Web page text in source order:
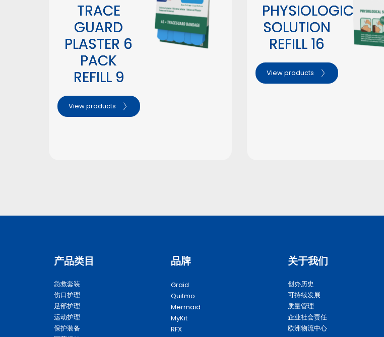
TRACE
GUARD
PLASTER 6
PACK
REFILL 9
View products
PHYSIOLOGICAL
SOLUTION
REFILL 16
View products
产品类目
急救套装
伤口护理
足部护理
运动护理
保护装备
品牌
Graid
Quitmo
Mermaid
MyKit
RFX
关于我们
创办历史
可持续发展
质量管理
企业社会责任
欧洲物流中心